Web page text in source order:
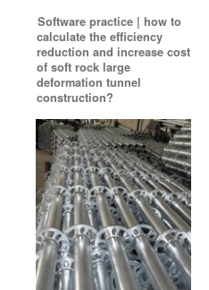
Software practice | how to
calculate the efficiency
reduction and increase cost
of soft rock large
deformation tunnel
construction?